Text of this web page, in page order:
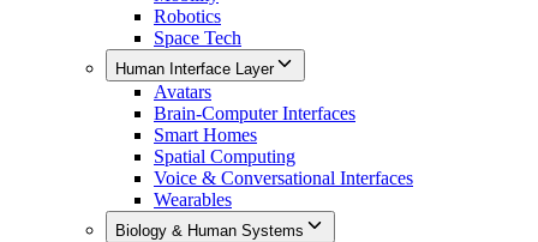
Robotics
Space Tech
Human Interface Layer
Avatars
Brain-Computer Interfaces
Smart Homes
Spatial Computing
Voice & Conversational Interfaces
Wearables
Biology & Human Systems